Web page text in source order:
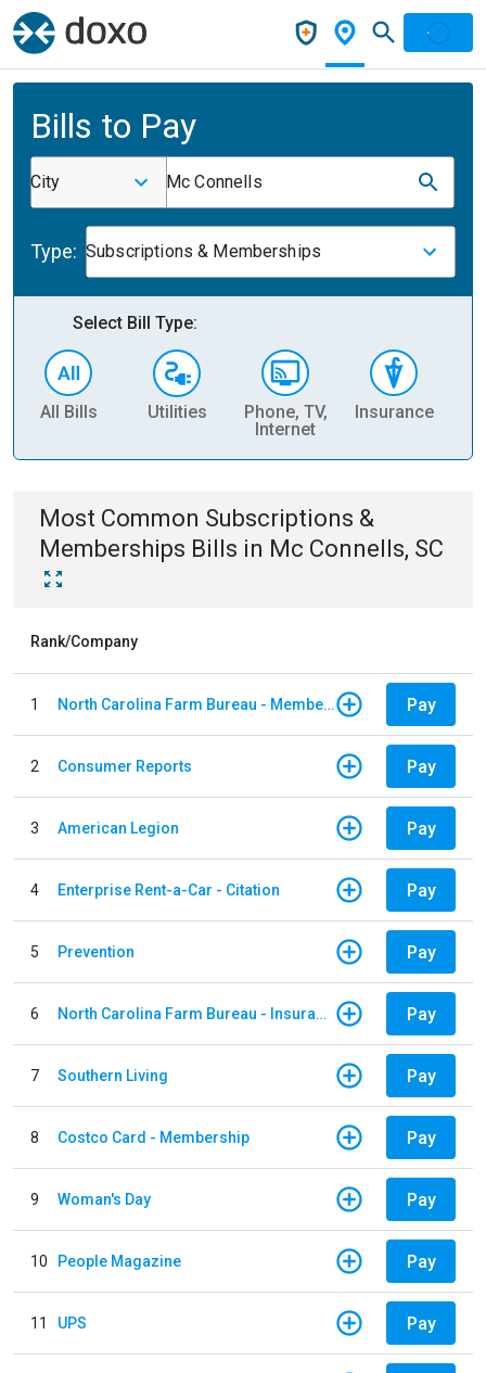
Bills to Pay
City Mc Connells
Type: Subscriptions & Memberships
Select Bill Type:
All Bills Utilities
Phone, TV,
Internet
Insurance
Most Common Subscriptions &
Memberships Bills in Mc Connells, SC
Rank/Company
1 North Carolina Farm Bureau - Member Dues Pay
2 Consumer Reports Pay
3 American Legion Pay
4 Enterprise Rent-a-Car - Citation Pay
5 Prevention Pay
6 North Carolina Farm Bureau - Insurance Pay
7 Southern Living Pay
8 Costco Card - Membership Pay
9 Woman's Day Pay
10 People Magazine Pay
11 UPS Pay